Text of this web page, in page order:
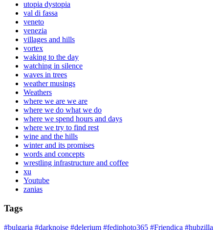
utopia dystopia
val di fassa
veneto
venezia
villages and hills
vortex
waking to the day
watching in silence
waves in trees
weather musings
Weathers
where we are we are
where we do what we do
where we spend hours and days
where we try to find rest
wine and the hills
winter and its promises
words and concepts
wrestling infrastructure and coffee
xu
Youtube
zanias
Tags
#bulgaria #darknoise #delerium #fediphoto365 #Friendica #hubzilla